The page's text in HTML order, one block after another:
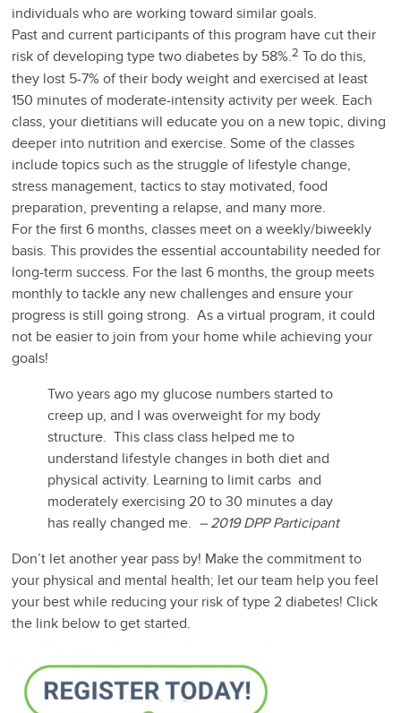
individuals who are working toward similar goals.
Past and current participants of this program have cut their
risk of developing type two diabetes by 58%.2 To do this,
they lost 5-7% of their body weight and exercised at least
150 minutes of moderate-intensity activity per week. Each
class, your dietitians will educate you on a new topic, diving
deeper into nutrition and exercise. Some of the classes
include topics such as the struggle of lifestyle change,
stress management, tactics to stay motivated, food
preparation, preventing a relapse, and many more.
For the first 6 months, classes meet on a weekly/biweekly
basis. This provides the essential accountability needed for
long-term success. For the last 6 months, the group meets
monthly to tackle any new challenges and ensure your
progress is still going strong. As a virtual program, it could
not be easier to join from your home while achieving your
goals!
Two years ago my glucose numbers started to
creep up, and I was overweight for my body
structure. This class class helped me to
understand lifestyle changes in both diet and
physical activity. Learning to limit carbs and
moderately exercising 20 to 30 minutes a day
has really changed me. – 2019 DPP Participant
Don’t let another year pass by! Make the commitment to
your physical and mental health; let our team help you feel
your best while reducing your risk of type 2 diabetes! Click
the link below to get started.